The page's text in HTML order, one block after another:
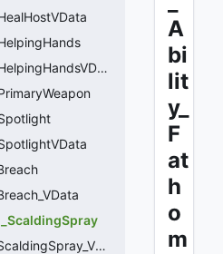
CCitadel_Ability_Familiar_HelpingHandsVData
CCitadel_Ability_Fathom_ScaldingSpray_VData
A
bi
lit
y_
F
at
h
o
m